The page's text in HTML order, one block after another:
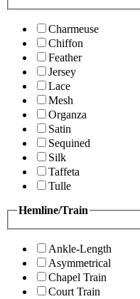
Charmeuse
Chiffon
Feather
Jersey
Lace
Mesh
Organza
Satin
Sequined
Silk
Taffeta
Tulle
Hemline/Train
Ankle-Length
Asymmetrical
Chapel Train
Court Train